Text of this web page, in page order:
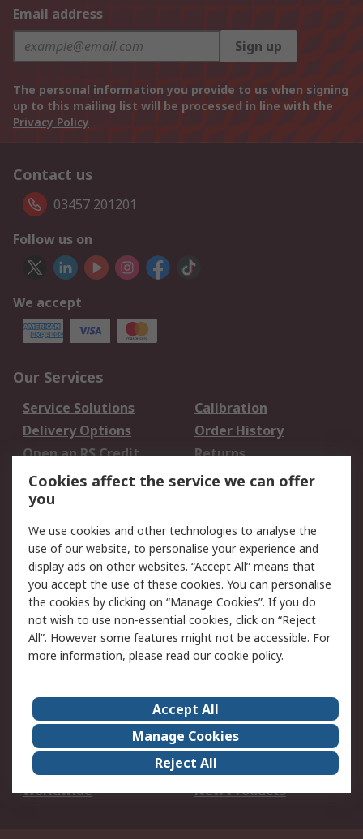
Email address
Sign up
The personal information you provide to us when signing
up to this mailing list will be processed in line with the
Privacy Policy
Contact us
03457 201201
Follow us on
We accept
Our Services
Service Solutions
Calibration
Delivery Options
Order History
Open an RS Credit
Account
Returns
Scheduled Orders
Legal
Cookie Policy
Email Security
Privacy Policy -
Updated
Website Terms
Terms and Conditions
of Sale
About Us
Careers
Corporate Group
Events
ESG
Our Certifications
Worldwide
New Products
Cookies affect the service we can offer
you
We use cookies and other technologies to analyse the
use of our website, to personalise your experience and
display ads on other websites. “Accept All” means that
you accept the use of these cookies. You can personalise
the cookies by clicking on “Manage Cookies”. If you do
not wish to use non-essential cookies, click on “Reject
All”. However some features might not be accessible. For
more information, please read ourcookie policy.
Accept All
Manage Cookies
Reject All